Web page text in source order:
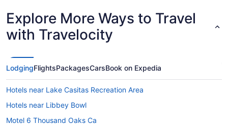
Explore More Ways to Travel
with Travelocity
LodgingFlightsPackagesCarsBook on Expedia
Hotels near Lake Casitas Recreation Area
Hotels near Libbey Bowl
Motel 6 Thousand Oaks Ca